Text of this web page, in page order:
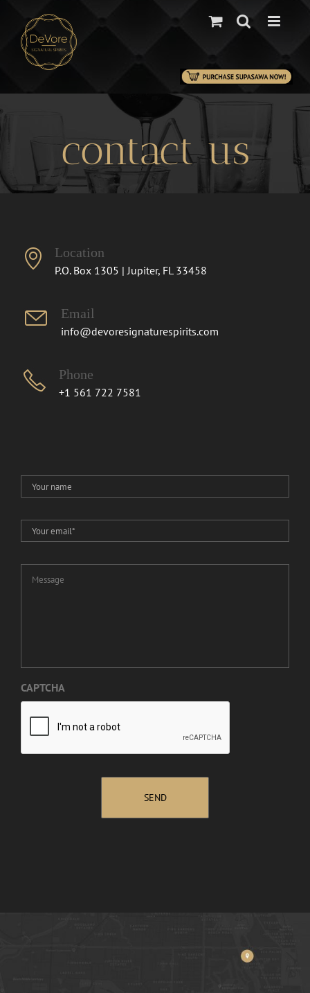
content
.
contact us
Location
P.O. Box 1305 | Jupiter, FL 33458
Email
info@devoresignaturespirits.com
Phone
+1 561 722 7581
CAPTCHA